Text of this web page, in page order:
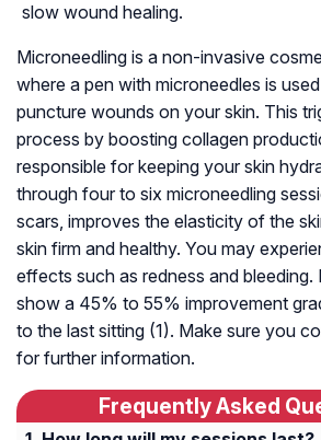
slow wound healing.
Microneedling is a non-invasive
where a pen with microneedles is
puncture wounds on your skin. This
process by boosting collagen
responsible for keeping your skin
through four to six microneedling
scars, improves the elasticity of the
skin firm and healthy. You may
effects such as redness and bleeding.
show a 45% to 55% improvement
to the last sitting (1). Make sure you
for further information.
Frequently Asked